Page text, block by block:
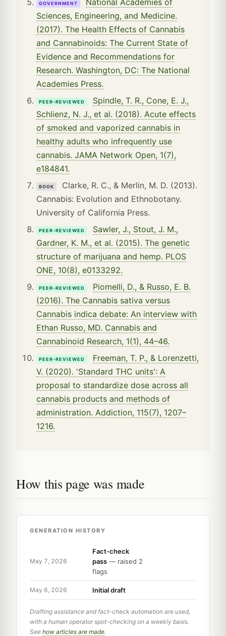
GOVERNMENT
Sciences, Engineering, and Medicine.
(2017). The Health Effects of Cannabis
and Cannabinoids: The Current State of
Evidence and Recommendations for
Research. Washington, DC: The National
Academies Press.
PEER-REVIEWED
Spindle, T. R., Cone, E. J.,
Schlienz, N. J., et al. (2018). Acute effects
of smoked and vaporized cannabis in
healthy adults who infrequently use
cannabis. JAMA Network Open, 1(7),
e184841.
BOOK
Clarke, R. C., & Merlin, M. D. (2013).
Cannabis: Evolution and Ethnobotany.
University of California Press.
PEER-REVIEWED
Sawler, J., Stout, J. M.,
Gardner, K. M., et al. (2015). The genetic
structure of marijuana and hemp. PLOS
ONE, 10(8), e0133292.
PEER-REVIEWED
Piomelli, D., & Russo, E. B.
(2016). The Cannabis sativa versus
Cannabis indica debate: An interview with
Ethan Russo, MD. Cannabis and
Cannabinoid Research, 1(1), 44–46.
PEER-REVIEWED
Freeman, T. P., & Lorenzetti,
V. (2020). 'Standard THC units': A
proposal to standardize dose across all
cannabis products and methods of
administration. Addiction, 115(7), 1207–
1216.
How this page was made
GENERATION HISTORY
May 7, 2026
Fact-check
pass — raised 2
flags
May 6, 2026 Initial draft
Drafting assistance and fact-check automation are used,
with a human operator spot-checking on a weekly basis.
See how articles are made.